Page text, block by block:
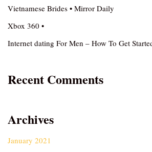
Vietnamese Brides • Mirror Daily
Xbox 360 •
Internet dating For Men – How To Get
Recent Comments
Archives
January 2021